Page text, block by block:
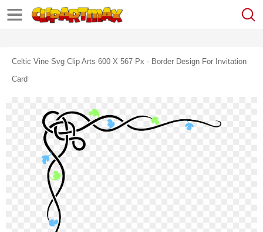
Celtic Vine Svg Clip Arts 600 X 567 Px - Border Design For Invitation
Card